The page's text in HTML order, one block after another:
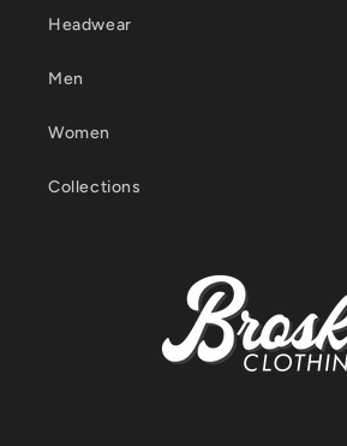
Headwear
Men
Women
Collections